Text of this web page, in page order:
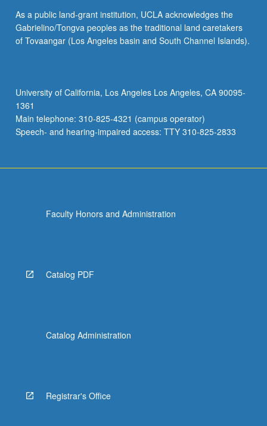
As a public land-grant institution, UCLA acknowledges the
Gabrielino/Tongva peoples as the traditional land caretakers
of Tovaangar (Los Angeles basin and South Channel Islands).
University of California, Los Angeles Los Angeles, CA 90095-
1361
Main telephone: 310-825-4321 (campus operator)
Speech- and hearing-impaired access: TTY 310-825-2833
Faculty Honors and Administration
Catalog PDF
Catalog Administration
Registrar's Office